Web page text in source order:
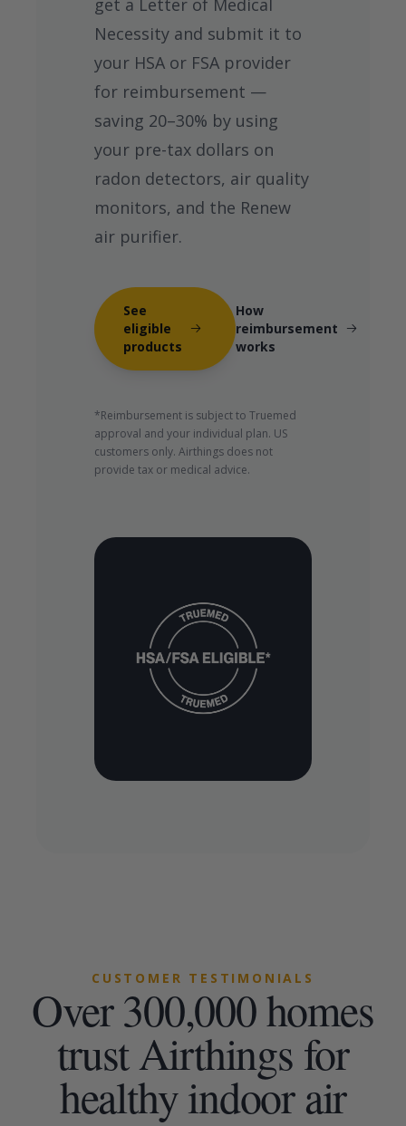
Necessity and submit it to
your HSA or FSA provider
for reimbursement —
saving 20–30% by using
your pre-tax dollars on
radon detectors, air quality
monitors, and the Renew
air purifier.
See
eligible
products
How
reimbursement
works
*Reimbursement is subject to Truemed
approval and your individual plan. US
customers only. Airthings does not
provide tax or medical advice.
CUSTOMER TESTIMONIALS
Over 300,000 homes
trust Airthings for
healthy indoor air